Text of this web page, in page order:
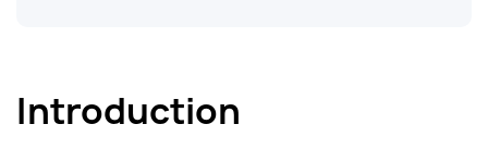
Introduction